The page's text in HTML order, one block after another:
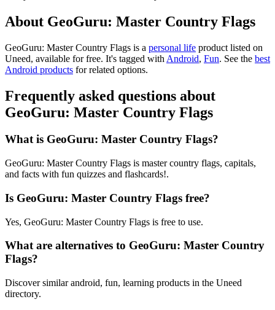
About GeoGuru: Master Country Flags
GeoGuru: Master Country Flags is a personal life product listed on
Uneed, available for free. It's tagged with Android, Fun. See the best
Android products for related options.
Frequently asked questions about
GeoGuru: Master Country Flags
What is GeoGuru: Master Country Flags?
GeoGuru: Master Country Flags is master country flags, capitals,
and facts with fun quizzes and flashcards!.
Is GeoGuru: Master Country Flags free?
Yes, GeoGuru: Master Country Flags is free to use.
What are alternatives to GeoGuru: Master Country
Flags?
Discover similar android, fun, learning products in the Uneed
directory.